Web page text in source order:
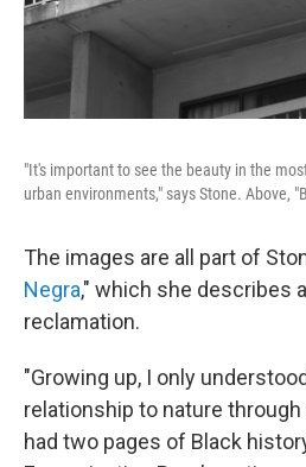
"It's important to see the beauty in the
urban environments," says Stone. Above,
The images are all part of
Negra," which she describes
reclamation.
"Growing up, I only
relationship to nature
had two pages of Black